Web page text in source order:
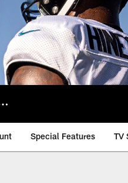
Special Features TV